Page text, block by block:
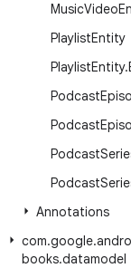
MusicVideo
PlaylistEntity
PlaylistEntity.
Podcast
Podcast
Podcast
Podcast
Annotations
com.google.
books.datamodel